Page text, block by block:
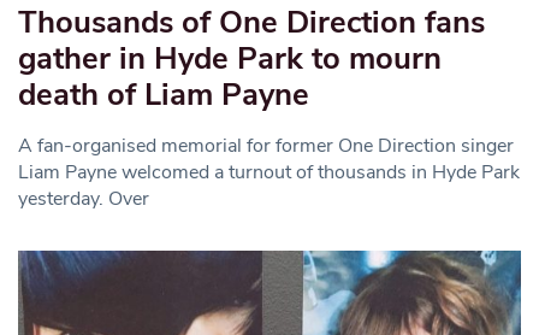
Thousands of One Direction fans
gather in Hyde Park to mourn
death of Liam Payne
A fan-organised memorial for former One Direction singer
Liam Payne welcomed a turnout of thousands in Hyde Park
yesterday. Over